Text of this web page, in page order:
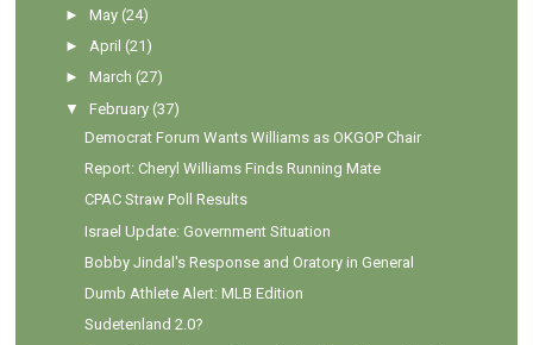
►May (24)
►April (21)
►March (27)
▼
February (37)
Democrat Forum Wants Williams as OKGOP Chair
Report: Cheryl Williams Finds Running Mate
CPAC Straw Poll Results
Israel Update: Government Situation
Bobby Jindal's Response and Oratory in General
Dumb Athlete Alert: MLB Edition
Sudetenland 2.0?